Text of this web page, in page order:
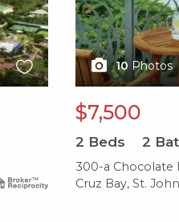
10 Photos
$7,500
2 Beds 2
300-a Chocolate
Cruz Bay, St. John